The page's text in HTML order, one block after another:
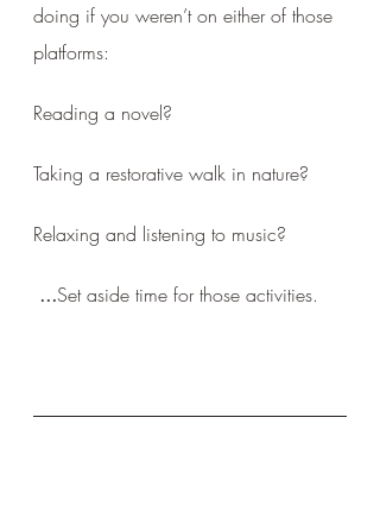
doing if you weren’t on either of those
platforms:
Reading a novel?
Taking a restorative walk in nature?
Relaxing and listening to music?
...Set aside time for those activities.